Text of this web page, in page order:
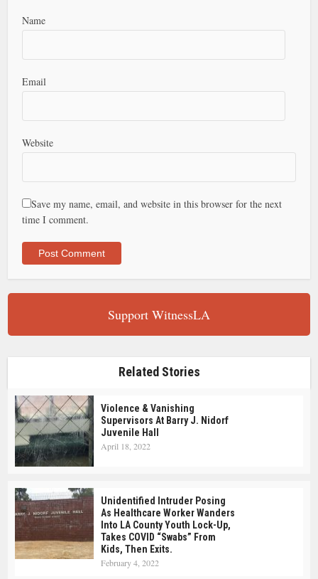
Name
Email
Website
Save my name, email, and website in this browser for the next
time I comment.
Support WitnessLA
Related Stories
Violence & Vanishing
Supervisors At Barry J. Nidorf
Juvenile Hall
April 18, 2022
Unidentified Intruder Posing
As Healthcare Worker Wanders
Into LA County Youth Lock-Up,
Takes COVID “swabs” From
Kids, Then Exits.
February 4, 2022